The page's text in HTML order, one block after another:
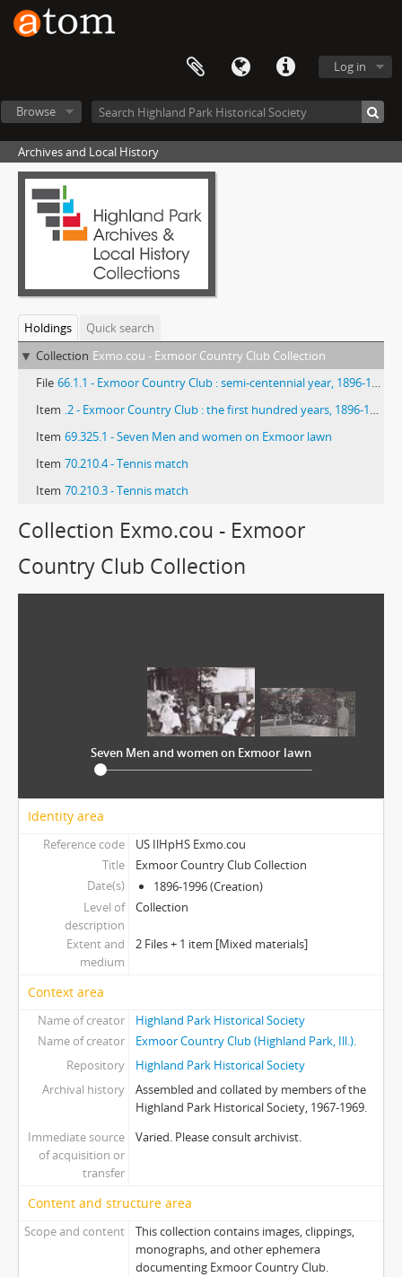
Log in
Browse
Archives and Local History
Holdings
Quick search
Collection Exmo.cou - Exmoor Country Club Collection
File 66.1.1 - Exmoor Country Club : semi-centennial year, 1896-1946.
Item .2 - Exmoor Country Club : the first hundred years, 1896-1996
Item 69.325.1 - Seven Men and women on Exmoor lawn
Item 70.210.4 - Tennis match
Item 70.210.3 - Tennis match
Collection Exmo.cou - Exmoor
Country Club Collection
Seven Men and women on Exmoor lawn
Identity area
Reference code
US IlHpHS Exmo.cou
Title
Exmoor Country Club Collection
Date(s)
1896-1996 (Creation)
Level of
description
Collection
Extent and
medium
2 Files + 1 item [Mixed materials]
Context area
Name of creator
Highland Park Historical Society
Name of creator
Exmoor Country Club (Highland Park, Ill.).
Repository
Highland Park Historical Society
Archival history
Assembled and collated by members of the
Highland Park Historical Society, 1967-1969.
Immediate source
of acquisition or
transfer
Varied. Please consult archivist.
Content and structure area
Scope and content
This collection contains images, clippings,
monographs, and other ephemera
documenting Exmoor Country Club.